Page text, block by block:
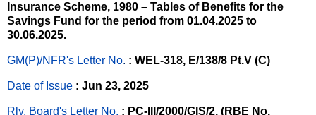
Insurance Scheme, 1980 – Tables of Benefits for the
Savings Fund for the period from 01.04.2025 to
30.06.2025.
GM(P)/NFR's Letter No. : WEL-318, E/138/8 Pt.V (C)
Date of Issue : Jun 23, 2025
Rly. Board's Letter No. : PC-III/2000/GIS/2, (RBE No.